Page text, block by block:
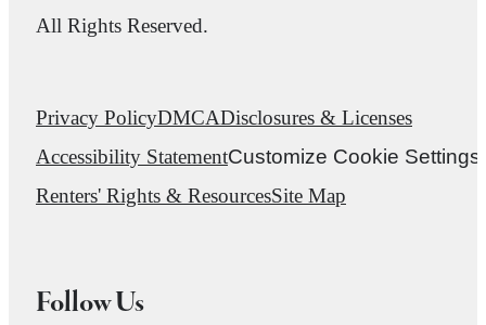
All Rights Reserved.
Privacy PolicyDMCADisclosures & Licenses
Accessibility StatementCustomize Cookie Settings
Renters' Rights & ResourcesSite Map
Follow Us